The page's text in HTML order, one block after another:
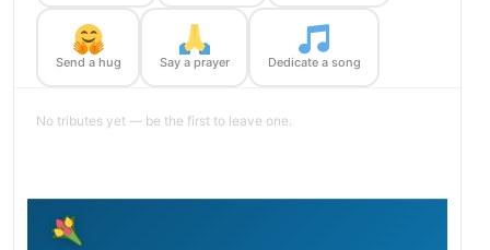
Send a hug Say a prayer Dedicate a song
No tributes yet — be the first to leave one.